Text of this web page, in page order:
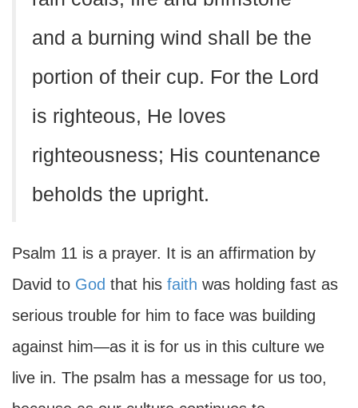
and a burning wind shall be the
portion of their cup. For the Lord
is righteous, He loves
righteousness; His countenance
beholds the upright.
Psalm 11 is a prayer. It is an affirmation by
David to God that his faith was holding fast as
serious trouble for him to face was building
against him—as it is for us in this culture we
live in. The psalm has a message for us too,